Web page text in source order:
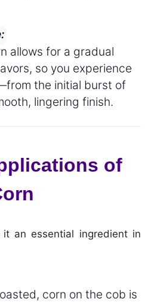
allows for a gradual
so you experience
the initial burst of
lingering finish.
of
it an essential ingredient in
corn on the cob is